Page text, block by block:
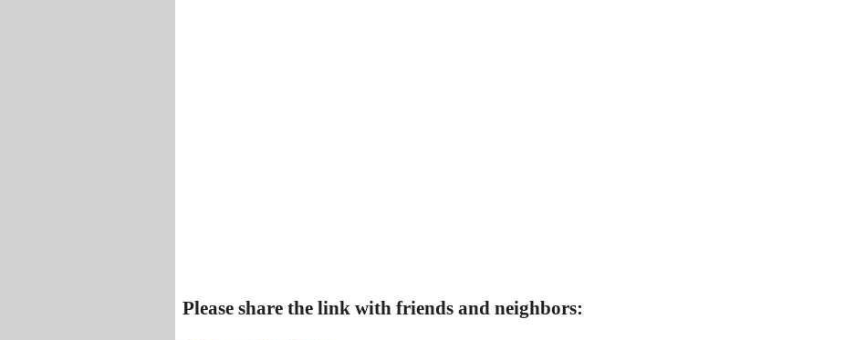
Please share the link with friends and neighbors: